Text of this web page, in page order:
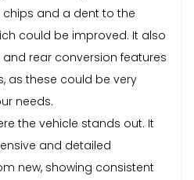
chips and a dent to the
could be improved. It also
rear conversion features
as these could be very
needs.
the vehicle stands out. It
and detailed
new, showing consistent